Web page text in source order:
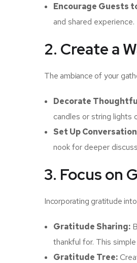
Encourage Guests
and shared experience.
2. Create a
The ambiance of your
Decorate
candles or string lights
Set Up
nook for deeper
3. Focus on
Incorporating gratitude
Gratitude Sharing:
thankful for. This
Gratitude Tree: